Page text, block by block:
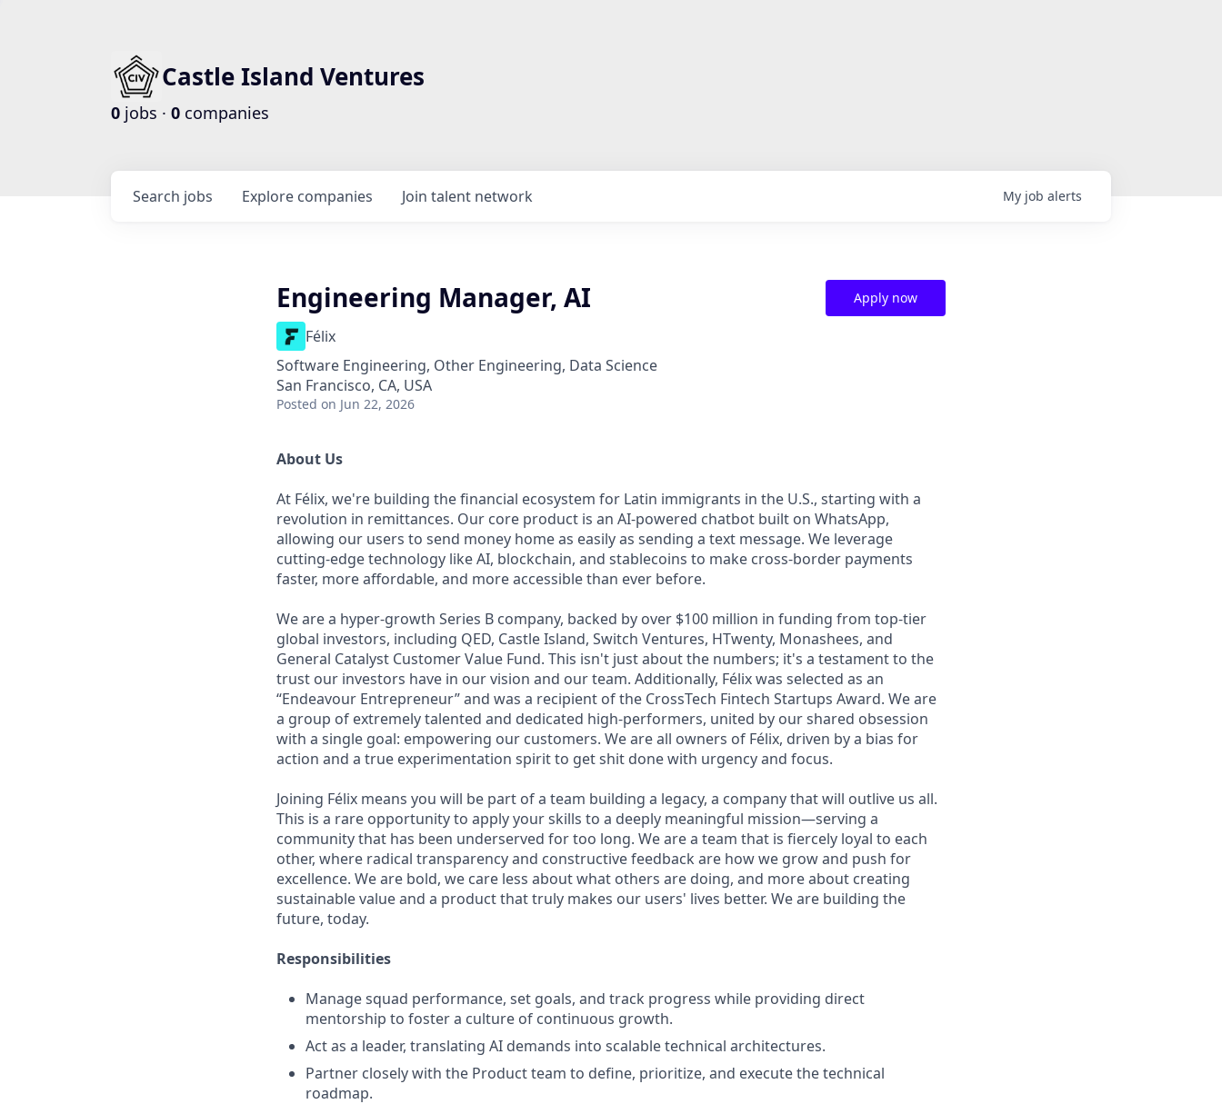
Castle Island Ventures
0 jobs · 0 companies
Search jobs Explore companies Join talent network My job alerts
Engineering Manager, AI
Félix
Software Engineering, Other Engineering, Data Science
San Francisco, CA, USA
Posted on Jun 22, 2026
Apply now
About Us
At Félix, we're building the financial ecosystem for Latin immigrants in the U.S., starting with a
revolution in remittances. Our core product is an AI-powered chatbot built on WhatsApp,
allowing our users to send money home as easily as sending a text message. We leverage
cutting-edge technology like AI, blockchain, and stablecoins to make cross-border payments
faster, more affordable, and more accessible than ever before.
We are a hyper-growth Series B company, backed by over $100 million in funding from top-tier
global investors, including QED, Castle Island, Switch Ventures, HTwenty, Monashees, and
General Catalyst Customer Value Fund. This isn't just about the numbers; it's a testament to the
trust our investors have in our vision and our team. Additionally, Félix was selected as an
“Endeavour Entrepreneur” and was a recipient of the CrossTech Fintech Startups Award. We are
a group of extremely talented and dedicated high-performers, united by our shared obsession
with a single goal: empowering our customers. We are all owners of Félix, driven by a bias for
action and a true experimentation spirit to get shit done with urgency and focus.
Joining Félix means you will be part of a team building a legacy, a company that will outlive us all.
This is a rare opportunity to apply your skills to a deeply meaningful mission—serving a
community that has been underserved for too long. We are a team that is fiercely loyal to each
other, where radical transparency and constructive feedback are how we grow and push for
excellence. We are bold, we care less about what others are doing, and more about creating
sustainable value and a product that truly makes our users' lives better. We are building the
future, today.
Responsibilities
Manage squad performance, set goals, and track progress while providing direct
mentorship to foster a culture of continuous growth.
Act as a leader, translating AI demands into scalable technical architectures.
Partner closely with the Product team to define, prioritize, and execute the technical
roadmap.